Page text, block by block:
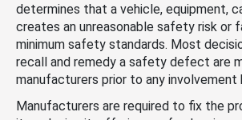
determines that a vehicle, equipment,
creates an unreasonable safety risk or
minimum safety standards. Most
recall and remedy a safety defect are
manufacturers prior to any involvement
Manufacturers are required to fix the